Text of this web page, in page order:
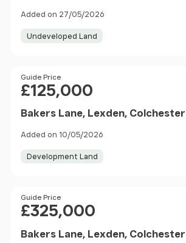
Added on 27/05/2026
Undeveloped Land
Price
Guide Price
£125,000
Bakers Lane, Lexden, Colchester
Added on 10/05/2026
Development Land
Price
Guide Price
£325,000
Bakers Lane, Lexden, Colchester